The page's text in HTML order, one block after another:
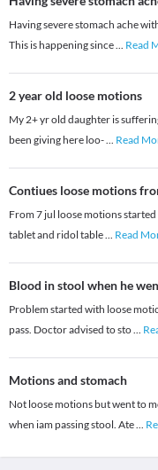
Having severe stomach ache
This is happening since... Read
2 year old loose motions
My 2+ yr old daughter is
been giving here loo-... Read
Contiues loose motions
From 7 jul loose motions
tablet and ridol table... Read
Blood in stool when he
Problem started with loose
pass. Doctor advised to sto...
Motions and stomach
Not loose motions but went to
when iam passing stool. Ate...